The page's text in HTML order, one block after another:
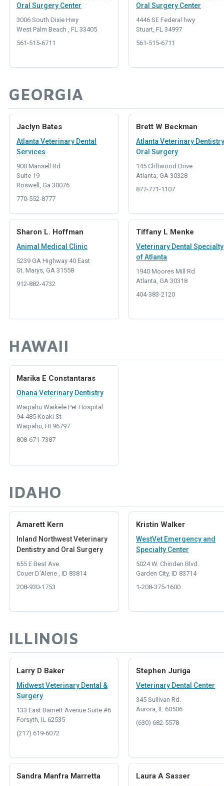
Oral Surgery Center
3006 South Dixie Hwy
West Palm Beach , FL 33405
561-515-6711
Oral Surgery Center
4446 SE Federal hwy
Stuart, FL 34997
561-515-6711
GEORGIA
Jaclyn Bates
Atlanta Veterinary Dental
Services
900 Mansell Rd
Suite 19
Roswell, Ga 30076
770-552-8777
Brett W Beckman
Atlanta Veterinary
Oral Surgery
145 Cliftwood Drive
Atlanta, GA 30328
877-771-1107
Sharon L. Hoffman
Animal Medical Clinic
5239 GA Highway 40 East
St. Marys, GA 31558
912-882-4732
Tiffany L Menke
Veterinary Dental Specialty
of Atlanta
1940 Moores Mill Rd
Atlanta, GA 30318
404-383-2120
HAWAII
Marika E Constantaras
Ohana Veterinary Dentistry
Waipahu Waikele Pet Hospital
94-485 Koaki St
Waipahu, HI 96797
808-671-7387
IDAHO
Amarett Kern
Inland Northwest Veterinary
Dentistry and Oral Surgery
655 E Best Ave
Couer D'Alene , ID 83814
208-930-1753
Kristin Walker
WestVet Emergency and
Specialty Center
5024 W. Chinden Blvd.
Garden City, ID 83714
1-208-375-1600
ILLINOIS
Larry D Baker
Midwest Veterinary Dental &
Surgery
133 East Barnett Avenue Suite #6
Forsyth, IL 62535
(217) 619-6072
Stephen Juriga
Veterinary Dental Center
345 Sullivan Rd.
Aurora, IL 60506
(630) 682-5578
Sandra Manfra Marretta Laura A Sasser